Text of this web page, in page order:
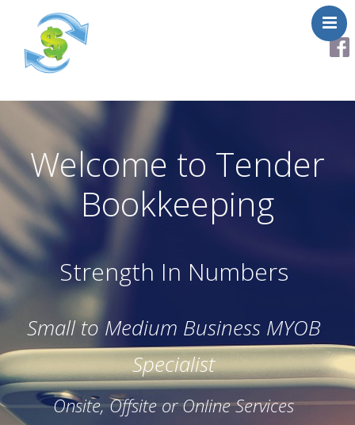
About
Services
Helpful Links
Testimonials
Contact Us
Welcome to Tender
Bookkeeping
Strength In Numbers
Small to Medium Business MYOB
Specialist
Onsite, Offsite or Online Services